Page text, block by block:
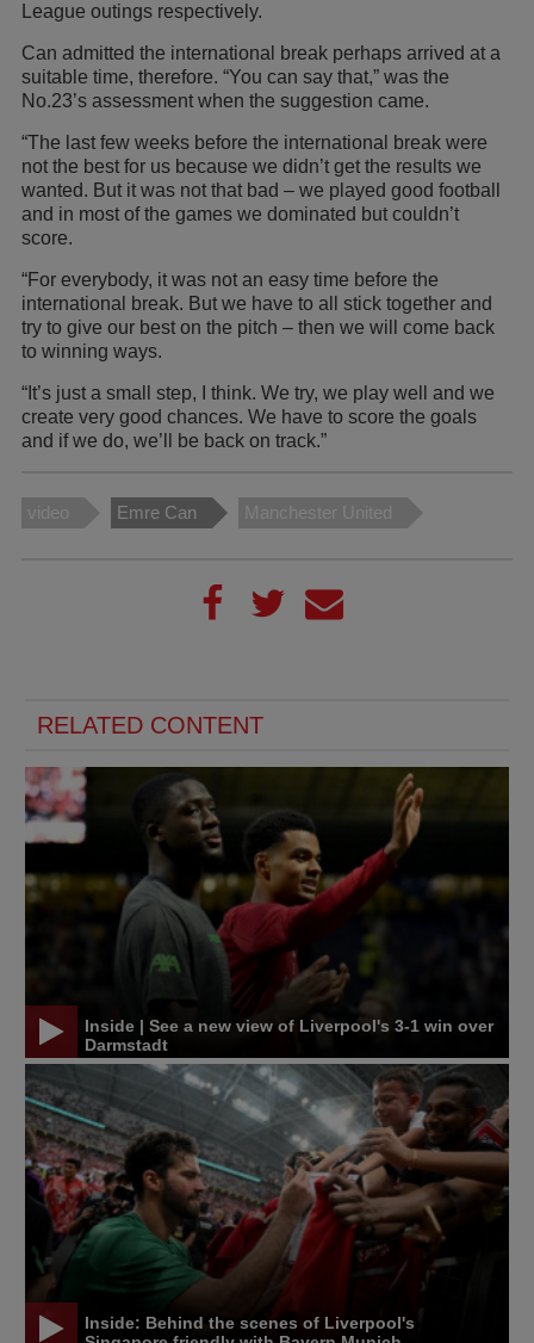
League outings respectively.
Can admitted the international break perhaps arrived at a
suitable time, therefore. “You can say that,” was the
No.23’s assessment when the suggestion came.
“The last few weeks before the international break were
not the best for us because we didn’t get the results we
wanted. But it was not that bad – we played good football
and in most of the games we dominated but couldn’t
score.
“For everybody, it was not an easy time before the
international break. But we have to all stick together and
try to give our best on the pitch – then we will come back
to winning ways.
“It’s just a small step, I think. We try, we play well and we
create very good chances. We have to score the goals
and if we do, we’ll be back on track.”
video Emre Can Manchester United
RELATED CONTENT
Inside | See a new view of Liverpool's 3-1 win over
Darmstadt
Inside: Behind the scenes of Liverpool's